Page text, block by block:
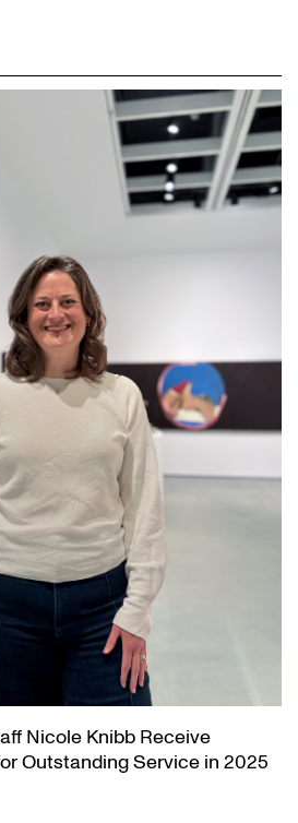
Nicole Knibb Receive
Outstanding Service in 2025